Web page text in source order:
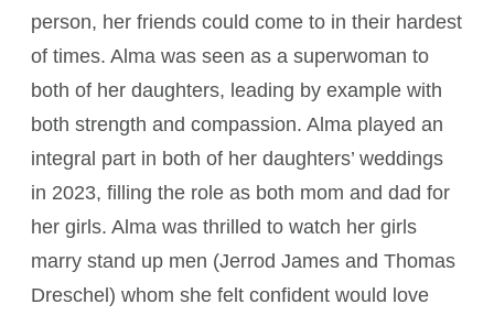
person, her friends could come to in their hardest
of times. Alma was seen as a superwoman to
both of her daughters, leading by example with
both strength and compassion. Alma played an
integral part in both of her daughters’ weddings
in 2023, filling the role as both mom and dad for
her girls. Alma was thrilled to watch her girls
marry stand up men (Jerrod James and Thomas
Dreschel) whom she felt confident would love